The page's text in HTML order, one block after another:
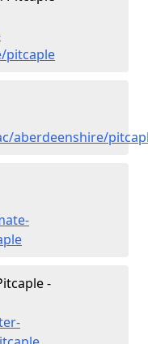
pitcaple
aberdeenshire/
-